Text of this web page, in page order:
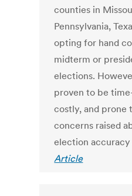
counties in
Pennsylvania,
opting for hand
midterm or
elections.
proven to be
costly, and prone
concerns raised
election accuracy
Article